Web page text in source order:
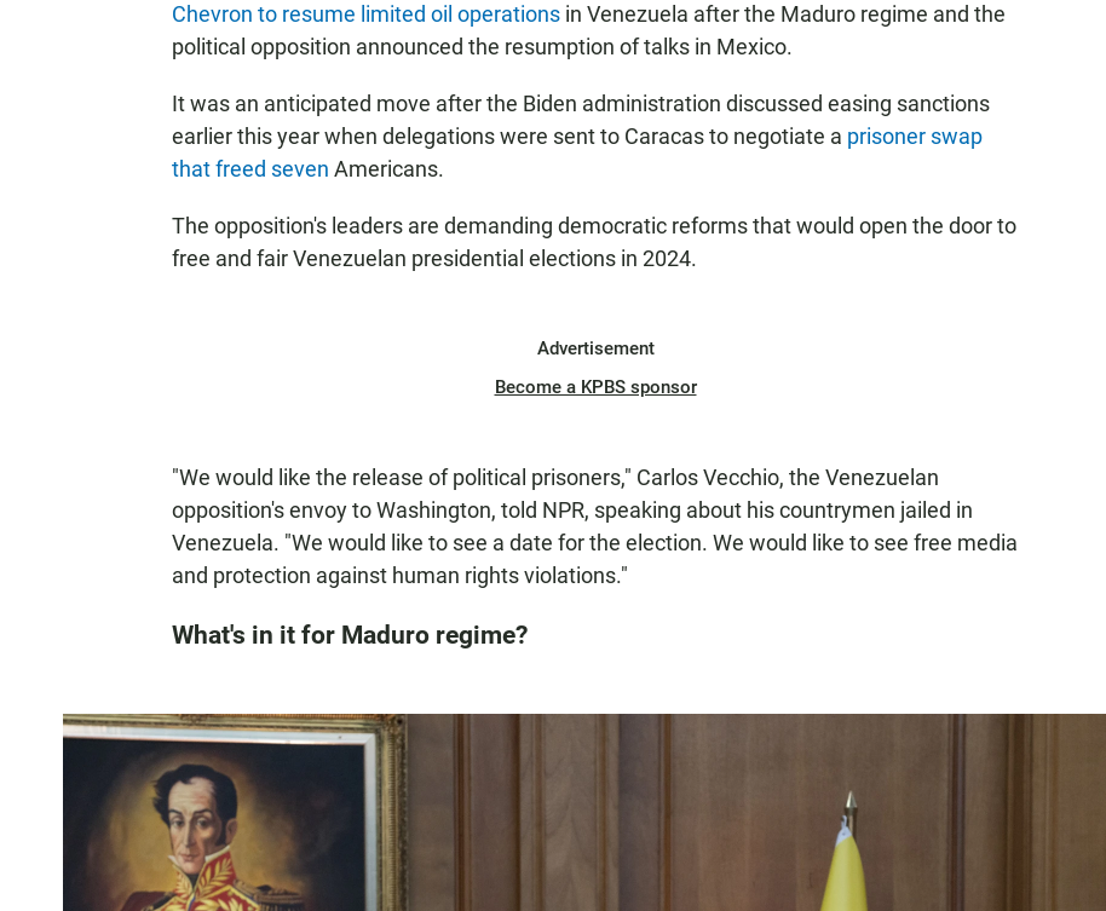
Chevron to resume limited oil operations in Venezuela after the Maduro regime and the
political opposition announced the resumption of talks in Mexico.
It was an anticipated move after the Biden administration discussed easing sanctions
earlier this year when delegations were sent to Caracas to negotiate a prisoner swap
that freed seven Americans.
The opposition's leaders are demanding democratic reforms that would open the door to
free and fair Venezuelan presidential elections in 2024.
Advertisement
Become a KPBS sponsor
"We would like the release of political prisoners," Carlos Vecchio, the Venezuelan
opposition's envoy to Washington, told NPR, speaking about his countrymen jailed in
Venezuela. "We would like to see a date for the election. We would like to see free media
and protection against human rights violations."
What's in it for Maduro regime?